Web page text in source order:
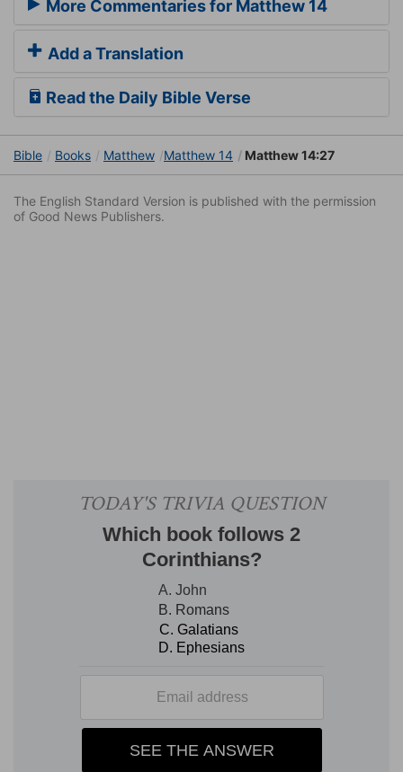
More Commentaries for Matthew 14
Add a Translation
Read the Daily Bible Verse
Bible Books Matthew Matthew 14 Matthew 14:27
The English Standard Version is published with the permission
of Good News Publishers.